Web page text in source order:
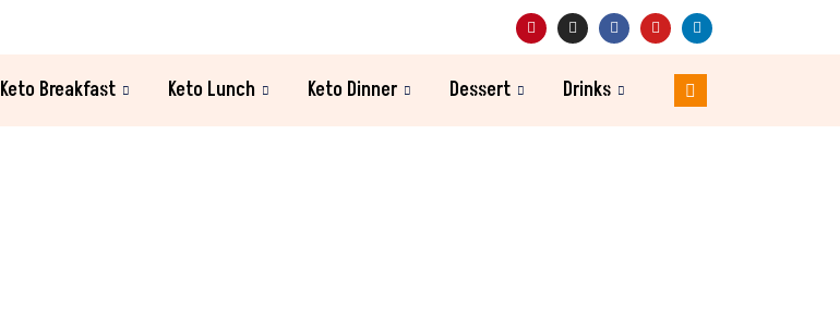
Keto Breakfast Keto Lunch Keto Dinner Dessert Drinks